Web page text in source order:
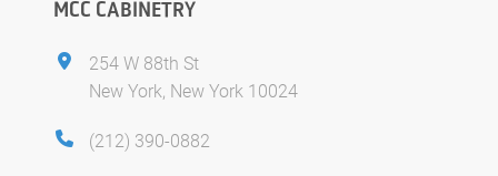
MCC CABINETRY
254 W 88th St
New York, New York 10024
(212) 390-0882